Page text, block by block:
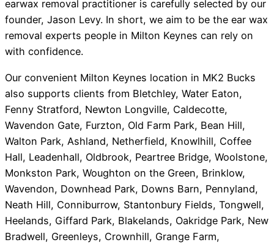
earwax removal practitioner is carefully selected by our
founder, Jason Levy. In short, we aim to be the ear wax
removal experts people in Milton Keynes can rely on
with confidence.
Our convenient Milton Keynes location in MK2 Bucks
also supports clients from Bletchley, Water Eaton,
Fenny Stratford, Newton Longville, Caldecotte,
Wavendon Gate, Furzton, Old Farm Park, Bean Hill,
Walton Park, Ashland, Netherfield, Knowlhill, Coffee
Hall, Leadenhall, Oldbrook, Peartree Bridge, Woolstone,
Monkston Park, Woughton on the Green, Brinklow,
Wavendon, Downhead Park, Downs Barn, Pennyland,
Neath Hill, Conniburrow, Stantonbury Fields, Tongwell,
Heelands, Giffard Park, Blakelands, Oakridge Park, New
Bradwell, Greenleys, Crownhill, Grange Farm,